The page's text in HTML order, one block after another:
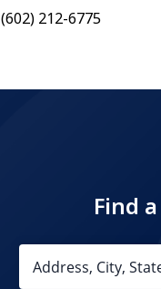
(602) 212-6775
Find